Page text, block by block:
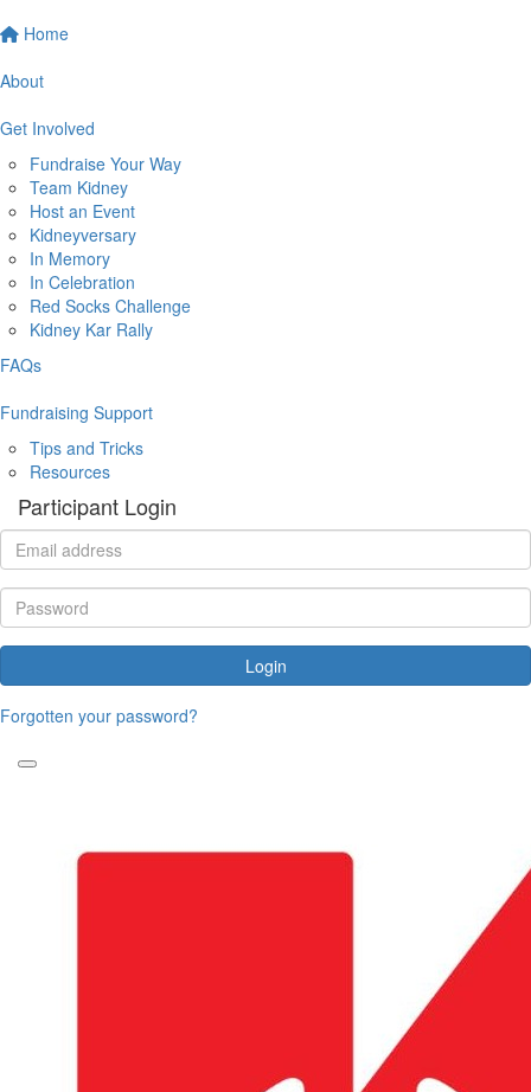
Home
About
Get Involved
Fundraise Your Way
Team Kidney
Host an Event
Kidneyversary
In Memory
In Celebration
Red Socks Challenge
Kidney Kar Rally
FAQs
Fundraising Support
Tips and Tricks
Resources
Participant Login
Login
Forgotten your password?